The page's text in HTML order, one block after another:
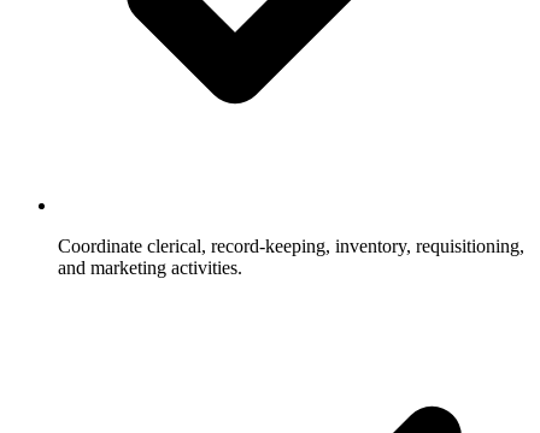
Coordinate clerical, record-keeping, inventory, requisitioning,
and marketing activities.